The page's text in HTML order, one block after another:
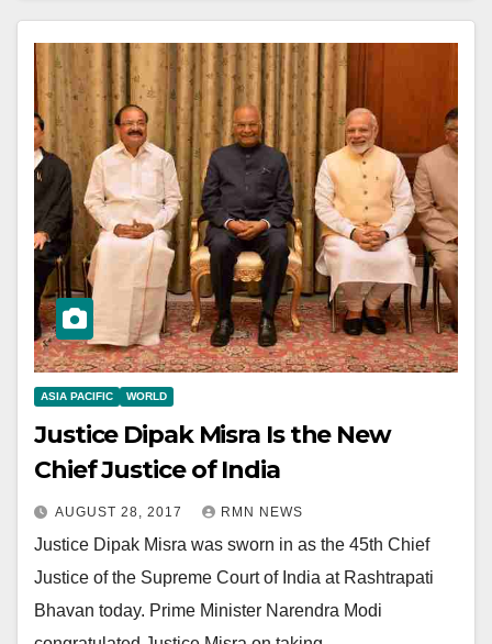
ASIA PACIFIC WORLD
Justice Dipak Misra Is the New
Chief Justice of India
AUGUST 28, 2017 RMN NEWS
Justice Dipak Misra was sworn in as the 45th Chief
Justice of the Supreme Court of India at Rashtrapati
Bhavan today. Prime Minister Narendra Modi